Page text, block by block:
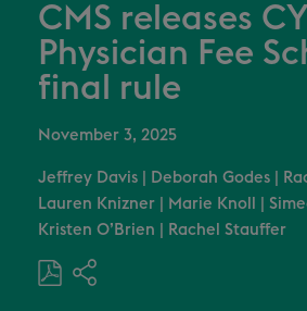
CMS releases
Physician Fee
final rule
November 3, 2025
Jeffrey Davis Deborah Godes
Lauren Knizner
Marie Knoll
Kristen O’Brien
Rachel Stauffer